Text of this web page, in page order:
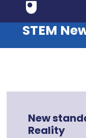
STEM
New
Reality